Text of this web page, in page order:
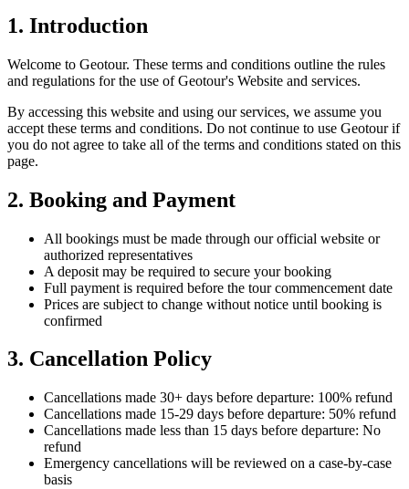
1. Introduction
Welcome to Geotour. These terms and conditions outline the rules
and regulations for the use of Geotour's Website and services.
By accessing this website and using our services, we assume you
accept these terms and conditions. Do not continue to use Geotour if
you do not agree to take all of the terms and conditions stated on this
page.
2. Booking and Payment
All bookings must be made through our official website or
authorized representatives
A deposit may be required to secure your booking
Full payment is required before the tour commencement date
Prices are subject to change without notice until booking is
confirmed
3. Cancellation Policy
Cancellations made 30+ days before departure: 100% refund
Cancellations made 15-29 days before departure: 50% refund
Cancellations made less than 15 days before departure: No
refund
Emergency cancellations will be reviewed on a case-by-case
basis